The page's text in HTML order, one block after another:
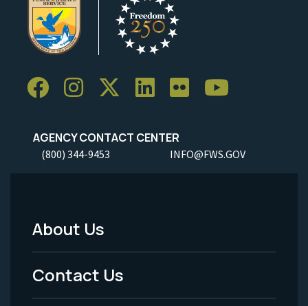
AGENCY CONTACT CENTER
(800) 344-9453 INFO@FWS.GOV
Footer
Menu
-
About Us
Contact Us